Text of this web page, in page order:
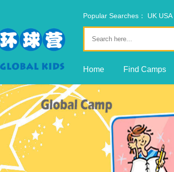
Popular Searches： UK USA
Fine Arts
Home Find Camps